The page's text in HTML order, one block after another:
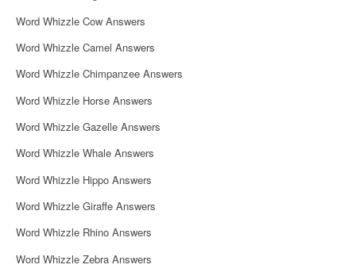
Word Whizzle Cow Answers
Word Whizzle Camel Answers
Word Whizzle Chimpanzee Answers
Word Whizzle Horse Answers
Word Whizzle Gazelle Answers
Word Whizzle Whale Answers
Word Whizzle Hippo Answers
Word Whizzle Giraffe Answers
Word Whizzle Rhino Answers
Word Whizzle Zebra Answers